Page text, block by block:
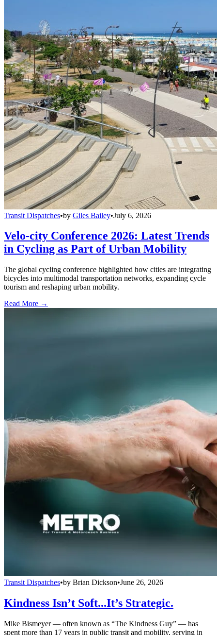
Transit Dispatches•by Giles Bailey•July 6, 2026
Velo-city Conference 2026: Latest Trends
in Cycling as Part of Urban Mobility
The global cycling conference highlighted how cities are integrating
bicycles into multimodal transportation networks, expanding cycle
tourism and reshaping urban mobility.
Read More →
Transit Dispatches•by Brian Dickson•June 26, 2026
Kindness Isn’t Soft...It’s Strategic.
Mike Bismeyer — often known as “The Kindness Guy” — has
spent more than 17 years in public transit and mobility, serving in